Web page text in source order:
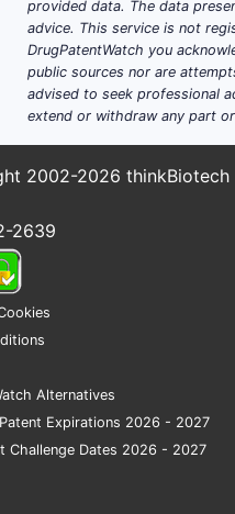
provided data. The data
advice. This service is not
DrugPatentWatch you
public sources nor are
advised to seek professional
extend or withdraw any part
2002-2026 thinkBiotech
2639
Alternatives
Expirations 2026 - 2027
Challenge Dates 2026 - 2027